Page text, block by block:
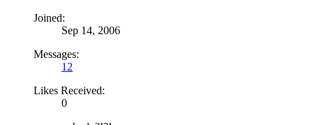
Joined:
Sep 14, 2006
Messages:
12
Likes Received:
0